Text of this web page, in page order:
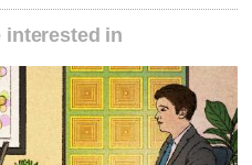
interested in